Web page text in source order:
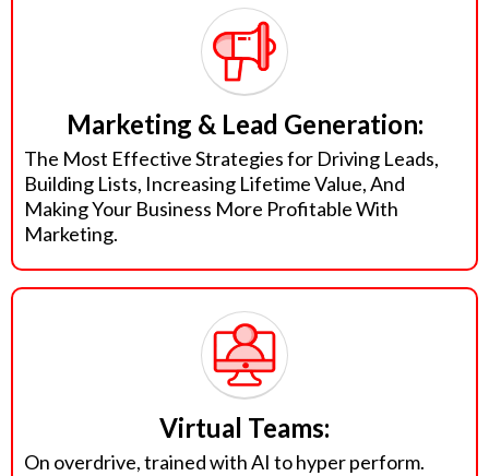
Marketing & Lead Generation:
The Most Effective Strategies for Driving Leads,
Building Lists, Increasing Lifetime Value, And
Making Your Business More Profitable With
Marketing.
Virtual Teams:
On overdrive, trained with AI to hyper perform.